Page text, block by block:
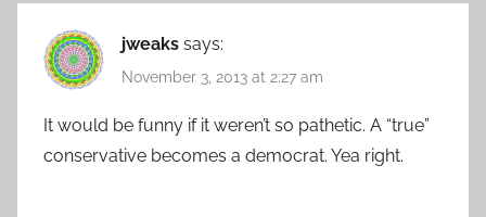
jweaks says:
November 3, 2013 at 2:27 am
It would be funny if it weren’t so pathetic. A “true”
conservative becomes a democrat. Yea right.